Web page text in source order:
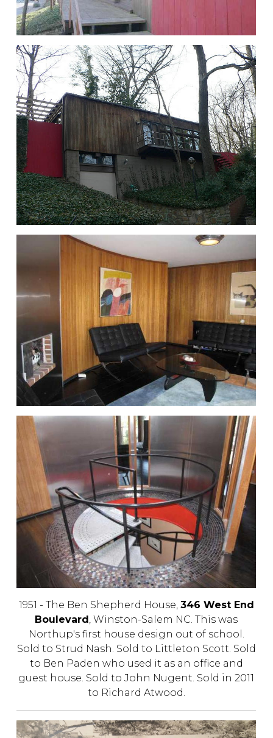
1951 - The Ben Shepherd House, 346 West End
Boulevard, Winston-Salem NC. This was
Northup's first house design out of school.
Sold to Strud Nash. Sold to Littleton Scott. Sold
to Ben Paden who used it as an office and
guest house. Sold to John Nugent. Sold in 2011
to Richard Atwood.